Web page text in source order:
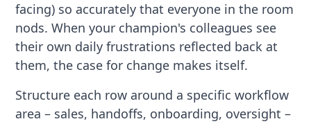
facing) so accurately that everyone in the room
nods. When your champion's colleagues see
their own daily frustrations reflected back at
them, the case for change makes itself.
Structure each row around a specific workflow
area – sales, handoffs, onboarding, oversight –